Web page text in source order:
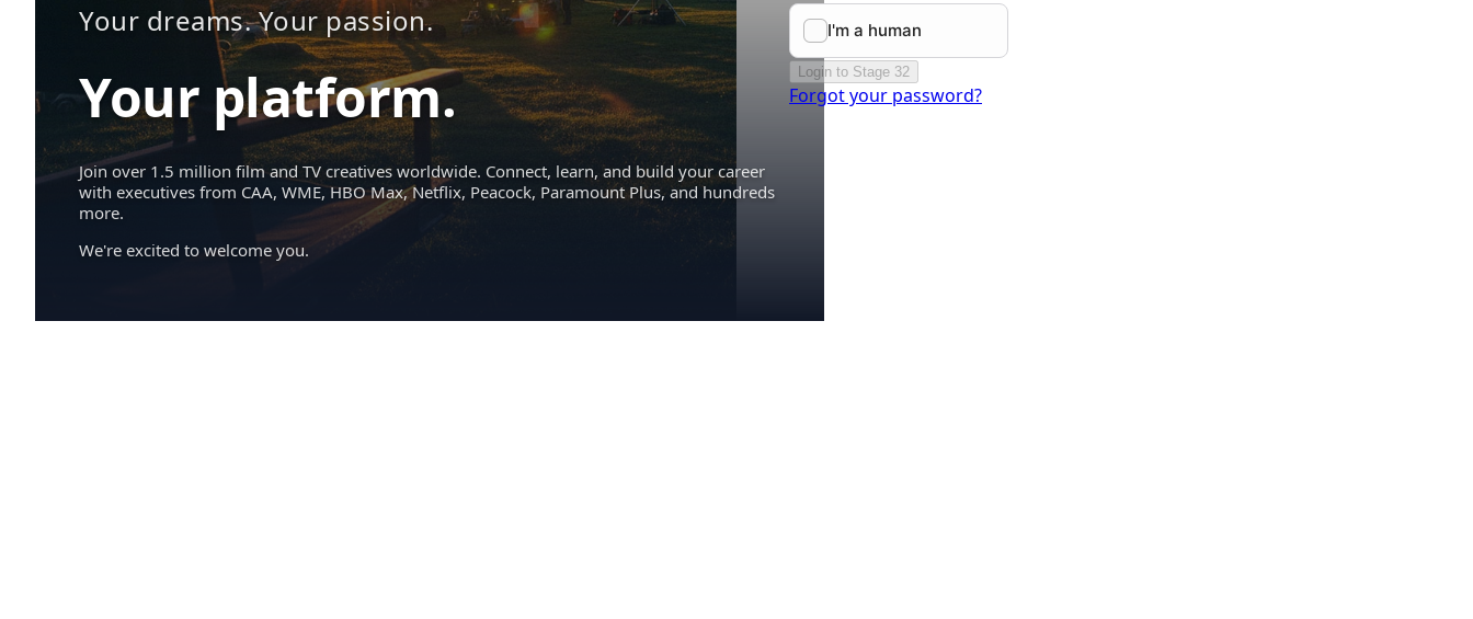
Your dreams. Your passion.
Your platform.
Join over 1.5 million film and TV creatives worldwide. Connect, learn, and build your career
with executives from CAA, WME, HBO Max, Netflix, Peacock, Paramount Plus, and hundreds
more.
We're excited to welcome you.
Login to Stage 32
Forgot your password?